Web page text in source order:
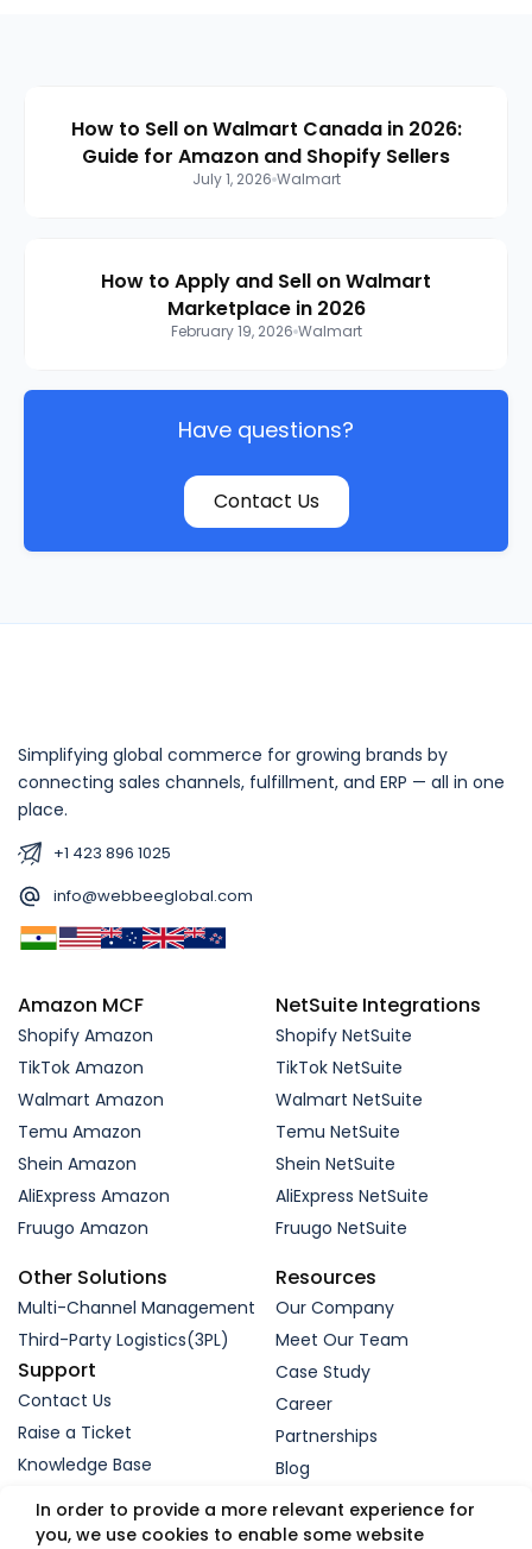
How to Sell on Walmart Canada in 2026:
Guide for Amazon and Shopify Sellers
July 1, 2026 Walmart
How to Apply and Sell on Walmart
Marketplace in 2026
February 19, 2026 Walmart
Have questions?
Contact Us
Simplifying global commerce for growing brands by
connecting sales channels, fulfillment, and ERP — all in one
place.
+1 423 896 1025
info@webbeeglobal.com
Amazon MCF
Shopify Amazon
TikTok Amazon
Walmart Amazon
Temu Amazon
Shein Amazon
AliExpress Amazon
Fruugo Amazon
NetSuite Integrations
Shopify NetSuite
TikTok NetSuite
Walmart NetSuite
Temu NetSuite
Shein NetSuite
AliExpress NetSuite
Fruugo NetSuite
Other Solutions
Multi-Channel Management
Third-Party Logistics(3PL)
Support
Contact Us
Raise a Ticket
Knowledge Base
Resources
Our Company
Meet Our Team
Case Study
Career
Partnerships
Blog
Request a Demo
In order to provide a more relevant experience for
you, we use cookies to enable some website